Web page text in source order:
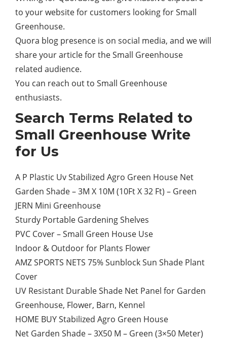
to your website for customers looking for Small
Greenhouse.
Quora blog presence is on social media, and we will
share your article for the Small Greenhouse
related audience.
You can reach out to Small Greenhouse
enthusiasts.
Search Terms Related to
Small Greenhouse Write
for Us
A P Plastic Uv Stabilized Agro Green House Net
Garden Shade – 3M X 10M (10Ft X 32 Ft) – Green
JERN Mini Greenhouse
Sturdy Portable Gardening Shelves
PVC Cover – Small Green House Use
Indoor & Outdoor for Plants Flower
AMZ SPORTS NETS 75% Sunblock Sun Shade Plant
Cover
UV Resistant Durable Shade Net Panel for Garden
Greenhouse, Flower, Barn, Kennel
HOME BUY Stabilized Agro Green House
Net Garden Shade – 3X50 M – Green (3×50 Meter)